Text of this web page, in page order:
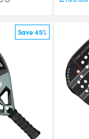
Save 45%